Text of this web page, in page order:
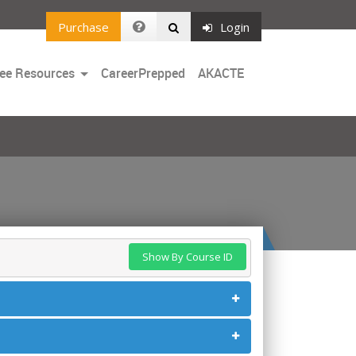
Purchase Login
Resources ToggleCareerPrepped AKACTE
Show By Course ID